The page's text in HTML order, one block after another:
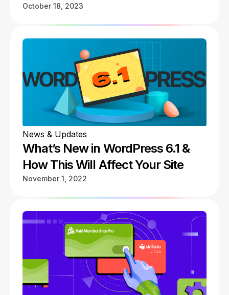
October 18, 2023
News & Updates
What’s New in WordPress 6.1 &
How This Will Affect Your Site
November 1, 2022